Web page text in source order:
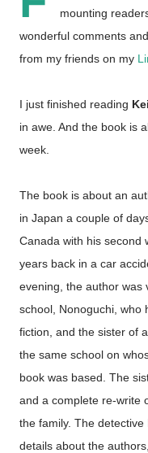
mounting
wonderful comments
from my friends on my
I just finished reading
in awe. And the book is
week.
The book is about an
in Japan a couple of
Canada with his second
years back in a car
evening, the author was
school, Nonoguchi, who
fiction, and the sister of
the same school on
book was based. The
and a complete re-write
the family. The
details about the